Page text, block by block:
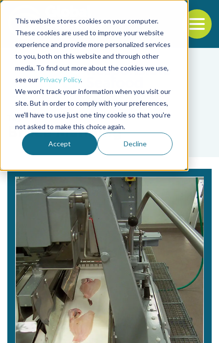
This website stores cookies on your computer.
These cookies are used to improve your website
experience and provide more personalized services
to you, both on this website and through other
media. To find out more about the cookies we use,
see our Privacy Policy.
We won't track your information when you visit our
site. But in order to comply with your preferences,
we'll have to use just one tiny cookie so that you're
not asked to make this choice again.
Accept Decline
Back to the start of the nav
Jump to the end of the navigation
Tag
Bruce Manning